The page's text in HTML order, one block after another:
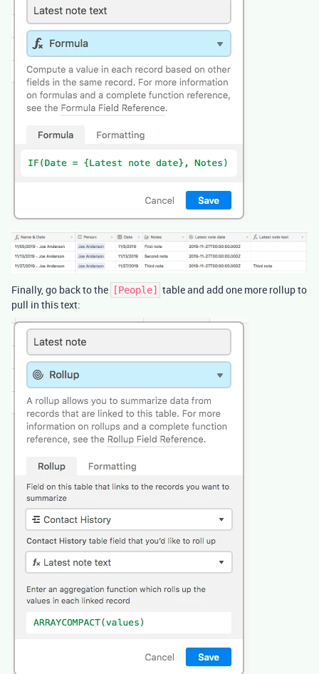
Finally, go back to the [People]
table and add one more rollup to
pull in this text: